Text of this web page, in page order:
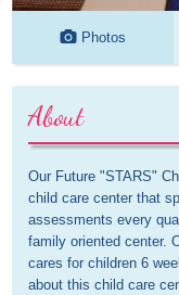
Photos
About
Our Future "STARS"
child care center that
assessments every
family oriented center.
cares for children 6
about this child care